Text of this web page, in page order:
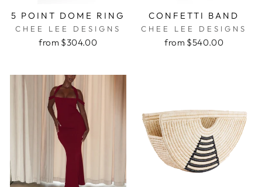
5 POINT DOME RING
CHEE LEE DESIGNS
from $304.00
CONFETTI BAND
CHEE LEE DESIGNS
from $540.00